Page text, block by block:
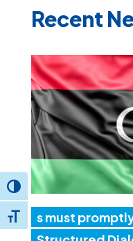
Toggle High Contrast
Toggle Font size
Recent
s must